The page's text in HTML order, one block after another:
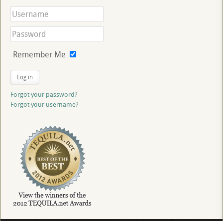
Remember Me
Log in
Forgot your password?
Forgot your username?